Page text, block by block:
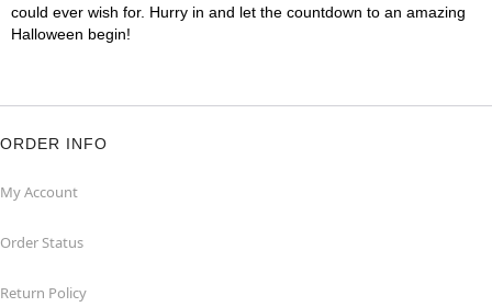
could ever wish for. Hurry in and let the countdown to an amazing
Halloween begin!
ORDER INFO
My Account
Order Status
Return Policy